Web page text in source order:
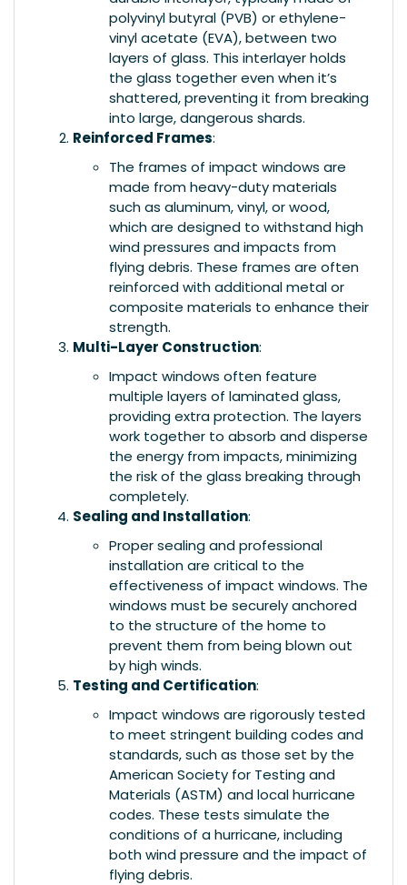
polyvinyl butyral (PVB) or ethylene-
vinyl acetate (EVA), between two
layers of glass. This interlayer holds
the glass together even when it’s
shattered, preventing it from breaking
into large, dangerous shards.
Reinforced Frames:
The frames of impact windows are
made from heavy-duty materials
such as aluminum, vinyl, or wood,
which are designed to withstand high
wind pressures and impacts from
flying debris. These frames are often
reinforced with additional metal or
composite materials to enhance their
strength.
Multi-Layer Construction:
Impact windows often feature
multiple layers of laminated glass,
providing extra protection. The layers
work together to absorb and disperse
the energy from impacts, minimizing
the risk of the glass breaking through
completely.
Sealing and Installation:
Proper sealing and professional
installation are critical to the
effectiveness of impact windows. The
windows must be securely anchored
to the structure of the home to
prevent them from being blown out
by high winds.
Testing and Certification:
Impact windows are rigorously tested
to meet stringent building codes and
standards, such as those set by the
American Society for Testing and
Materials (ASTM) and local hurricane
codes. These tests simulate the
conditions of a hurricane, including
both wind pressure and the impact of
flying debris.